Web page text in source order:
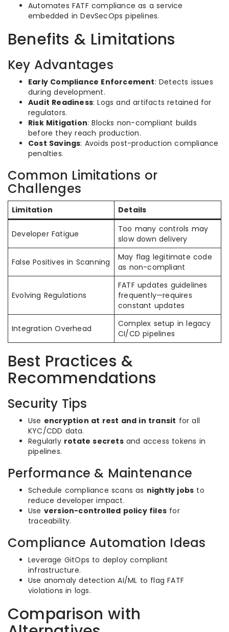
Automates FATF compliance as a service
embedded in DevSecOps pipelines.
Benefits & Limitations
Key Advantages
Early Compliance Enforcement: Detects issues
during development.
Audit Readiness: Logs and artifacts retained for
regulators.
Risk Mitigation: Blocks non-compliant builds
before they reach production.
Cost Savings: Avoids post-production compliance
penalties.
Common Limitations or
Challenges
Limitation Details
Developer Fatigue
Too many controls may
slow down delivery
False Positives in Scanning
May flag legitimate code
as non-compliant
Evolving Regulations
FATF updates guidelines
frequently—requires
constant updates
Integration Overhead
Complex setup in legacy
CI/CD pipelines
Best Practices &
Recommendations
Security Tips
Use encryption at rest and in transit for all
KYC/CDD data.
Regularly rotate secretsand access tokens in
pipelines.
Performance & Maintenance
Schedule compliance scans as nightly jobs to
reduce developer impact.
Use version-controlled policy files for
traceability.
Compliance Automation Ideas
Leverage GitOps to deploy compliant
infrastructure.
Use anomaly detection AI/ML to flag FATF
violations in logs.
Comparison with